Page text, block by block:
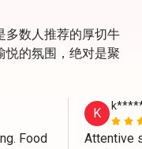
多数人推荐的厚切牛
悦的氛围，绝对是聚
Food
K
Attentive